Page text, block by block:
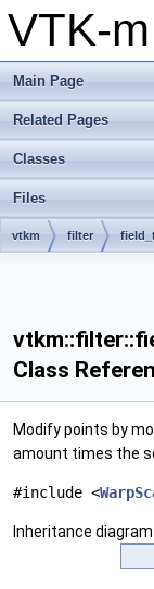
VTK-m
Main Page
Related Pages
Classes
Files
vtkm filter
Class
Modify points by
amount times the
#include <
Inheritance